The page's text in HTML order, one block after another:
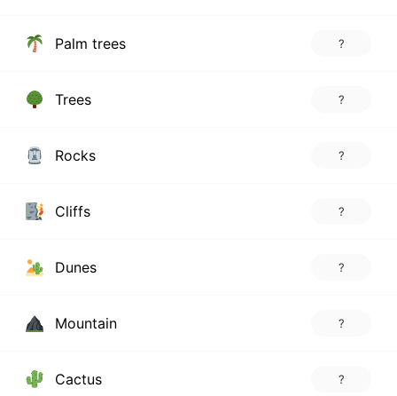
Palm trees ?
Trees ?
Rocks ?
Cliffs ?
Dunes ?
Mountain ?
Cactus ?